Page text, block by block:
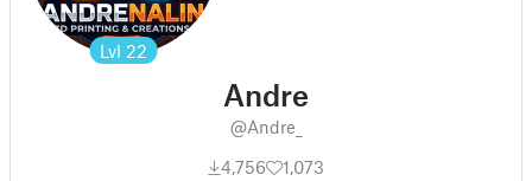
Lvl 22
Andre
@Andre_
4,756
1,073